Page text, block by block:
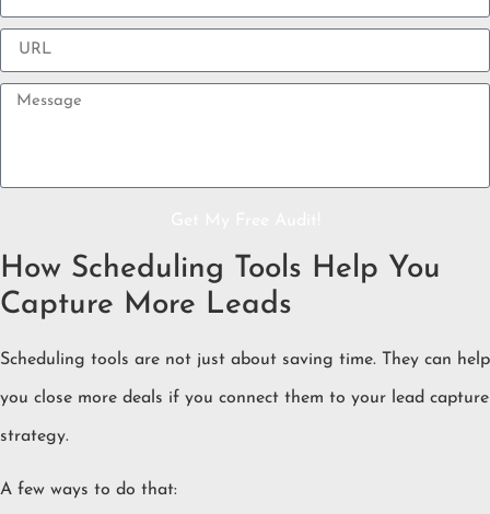
How Scheduling Tools Help You
Capture More Leads
Scheduling tools are not just about saving time. They can help
you close more deals if you connect them to your lead capture
strategy.
A few ways to do that: